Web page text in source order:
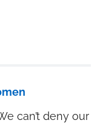
can’t deny our